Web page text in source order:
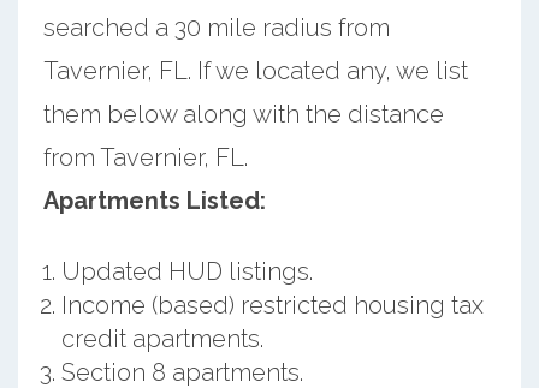
searched a 30 mile radius from
Tavernier, FL. If we located any, we list
them below along with the distance
from Tavernier, FL.
Apartments Listed:
Updated HUD listings.
Income (based) restricted housing tax
credit apartments.
Section 8 apartments.